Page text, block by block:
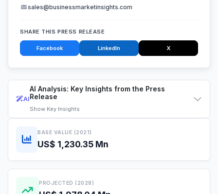
AI
AI Analysis: Key Insights from the Press
Release
Show Key Insights
BASE VALUE (2021)
US$ 1,230.35 Mn
PROJECTED (2028)
sales@businessmarketinsights.com
SHARE THIS PRESS RELEASE
Facebook LinkedIn X